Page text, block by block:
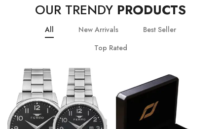
OUR TRENDY PRODUCTS
All New Arrivals
Best Seller
Top Rated
% OFF